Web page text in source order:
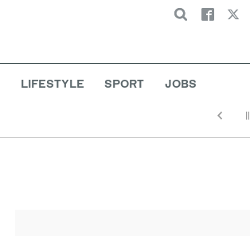
Search
LIFESTYLE SPORT JOBS